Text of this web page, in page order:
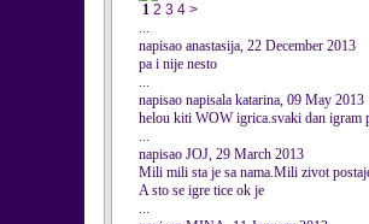
1 2 3 4 >
...
napisao anastasija, 22 December 2013
pa i nije nesto
...
napisao napisala katarina, 09 May 2013
helou kiti WOW igrica.svaki dan igram
...
napisao JOJ, 29 March 2013
Mili mili sta je sa nama.Mili zivot
A sto se igre tice ok je
...